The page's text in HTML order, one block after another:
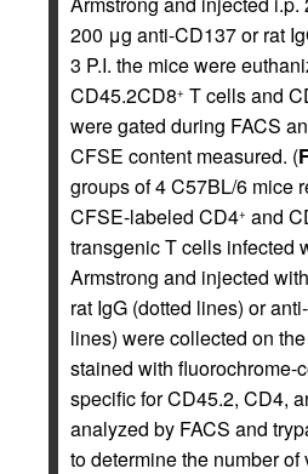
200 μg anti-CD137 or rat
3 P.I. the mice were
CD45.2CD8+ T cells and
were gated during FACS
CFSE content measured. (
groups of 4 C57BL/6 mice
CFSE-labeled CD4+ and
transgenic T cells infected
Armstrong and injected
rat IgG (dotted lines) or
lines) were collected on
stained with fluorochrome-
specific for CD45.2, CD4,
analyzed by FACS and
to determine the number